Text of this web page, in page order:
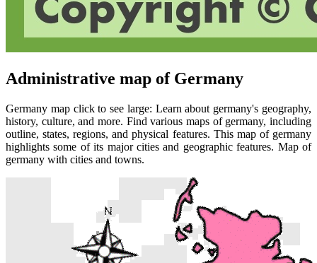
Administrative map of Germany
Germany map click to see large: Learn about germany's geography,
history, culture, and more. Find various maps of germany, including
outline, states, regions, and physical features. This map of germany
highlights some of its major cities and geographic features. Map of
germany with cities and towns.